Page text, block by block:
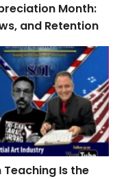
Month:
and Retention
Is the Easy
Teaching Is the